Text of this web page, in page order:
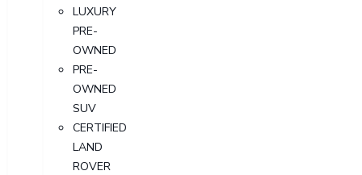
LUXURY
PRE-
OWNED
PRE-
OWNED
SUV
CERTIFIED
LAND
ROVER